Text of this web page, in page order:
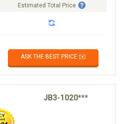
Estimated Total Price
ASK THE BEST PRICE ✉️
JB3-1020***